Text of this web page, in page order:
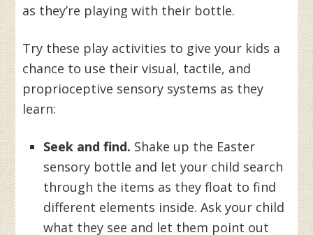
as they’re playing with their bottle.
Try these play activities to give your kids a
chance to use their visual, tactile, and
proprioceptive sensory systems as they
learn:
Seek and find. Shake up the Easter
sensory bottle and let your child search
through the items as they float to find
different elements inside. Ask your child
what they see and let them point out